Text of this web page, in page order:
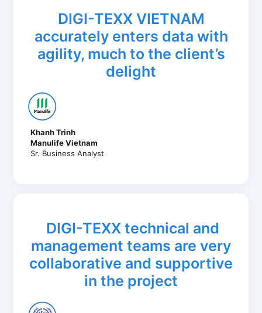
DIGI-TEXX VIETNAM
accurately enters data with
agility, much to the client’s
delight
Khanh Trinh
Manulife Vietnam
Sr. Business Analyst
DIGI-TEXX technical and
management teams are very
collaborative and supportive
in the project